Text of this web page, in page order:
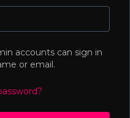
accounts can sign in
or email.